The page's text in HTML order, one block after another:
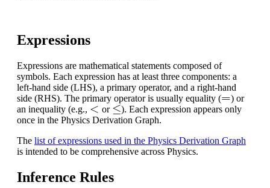
Expressions
Expressions are mathematical statements composed of
symbols. Each expression has at least three components: a
left-hand side (LHS), a primary operator, and a right-hand
side (RHS). The primary operator is usually equality (
=
) or
an inequality (e.g.,
<
or
≤
). Each expression appears only
once in the Physics Derivation Graph.
The list of expressions used in the Physics Derivation Graph
is intended to be comprehensive across Physics.
Inference Rules